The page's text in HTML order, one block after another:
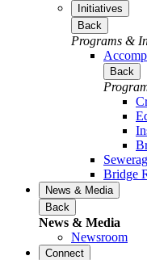
Initiatives
Back
Programs &
Back
Bridge
News & Media
Back
News & Media
Newsroom
Connect